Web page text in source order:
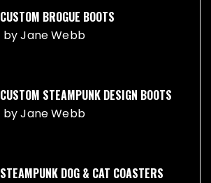
CUSTOM BROGUE BOOTS
byJane Webb
CUSTOM STEAMPUNK DESIGN BOOTS
byJane Webb
STEAMPUNK DOG & CAT COASTERS